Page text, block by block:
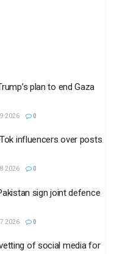
plan to end Gaza
9 2026 0
influencers over posts
8 2026 0
sign joint defence
7 2026 0
of social media for